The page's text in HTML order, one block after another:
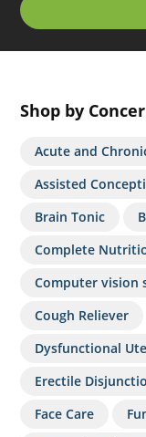
Shop by
Acute and
Assisted
Brain Tonic
Complete
Computer vision
Cough Reliever
Dysfunctional
Erectile
Face Care